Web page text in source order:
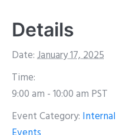
Details
Date:January 17, 2025
Time:
9:00 am - 10:00 am PST
Event Category: Internal